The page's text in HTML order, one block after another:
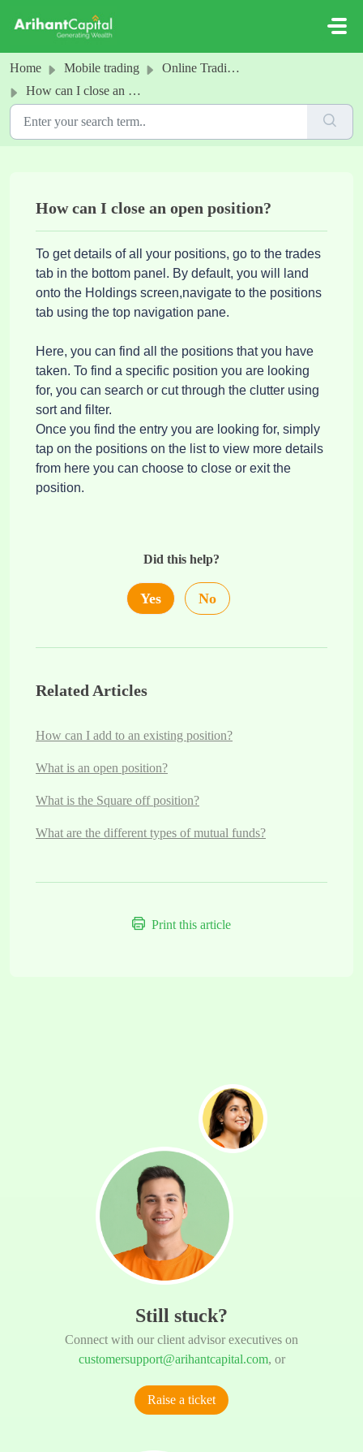
Home Mobile trading
Online Trading - positions
How can I close an open position?
How can I close an open position?
To get details of all your positions, go to the trades
tab in the bottom panel. By default, you will land
onto the Holdings screen,navigate to the positions
tab using the top navigation pane.
Here, you can find all the positions that you have
taken. To find a specific position you are looking
for, you can search or cut through the clutter using
sort and filter.
Once you find the entry you are looking for, simply
tap on the positions on the list to view more details
from here you can choose to close or exit the
position.
Did this help?
Yes No
Related Articles
How can I add to an existing position?
What is an open position?
What is the Square off position?
What are the different types of mutual funds?
Print this article
Still stuck?
Connect with our client advisor executives on
customersupport@arihantcapital.com, or
Raise a ticket